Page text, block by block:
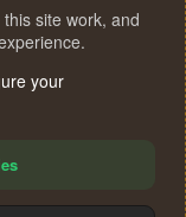
site work, and
your